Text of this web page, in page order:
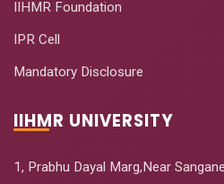
IIHMR Foundation
IPR Cell
Mandatory Disclosure
IIHMR UNIVERSITY
1, Prabhu Dayal Marg,Near